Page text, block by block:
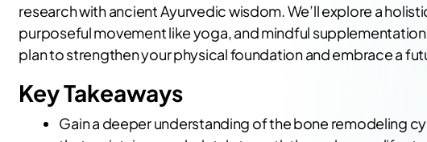
research with ancient Ayurvedic wisdom. We’ll explore a
purposeful movement like yoga, and mindful
plan to strengthen your physical foundation and embrace a
Key Takeaways
Gain a deeper understanding of the bone remodeling